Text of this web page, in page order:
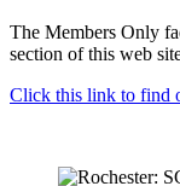
The Members Only
section of this web
Click this link to find